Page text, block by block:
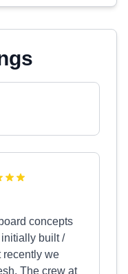
concepts
built /
recently we
The crew at